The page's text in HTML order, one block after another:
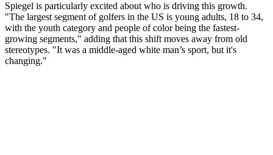
Spiegel is particularly excited about who is driving this growth.
"The largest segment of golfers in the US is young adults, 18 to 34,
with the youth category and people of color being the fastest-
growing segments," adding that this shift moves away from old
stereotypes. "It was a middle-aged white man’s sport, but it's
changing."